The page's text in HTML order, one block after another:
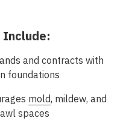
Include:
and contracts with
foundations
mold, mildew, and
spaces